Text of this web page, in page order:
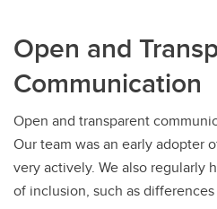
Open and
Communication
Open and transparent
Our team was an early adopter
very actively. We also regularly
of inclusion, such as